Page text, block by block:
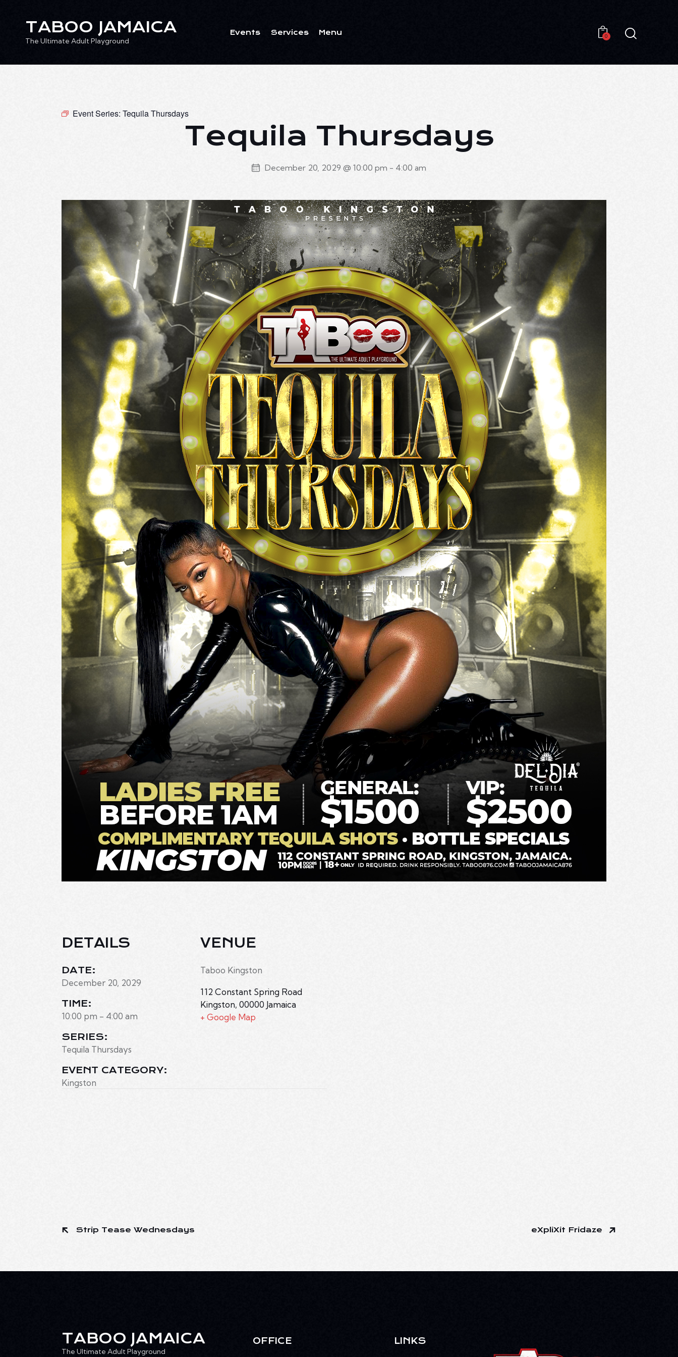
TABOO JAMAICA
The Ultimate Adult Playground
Events Services Menu 0
Event Series: Tequila Thursdays
Tequila Thursdays
December 20, 2029 @ 10:00 pm - 4:00 am
DETAILS
DATE:
December 20, 2029
TIME:
10:00 pm - 4:00 am
SERIES:
Tequila Thursdays
EVENT CATEGORY:
Kingston
VENUE
Taboo Kingston
112 Constant Spring Road
Kingston, 00000 Jamaica
+ Google Map
Strip Tease Wednesdays eXpliXit Fridaze
TABOO JAMAICA
The Ultimate Adult Playground
OFFICE LINKS